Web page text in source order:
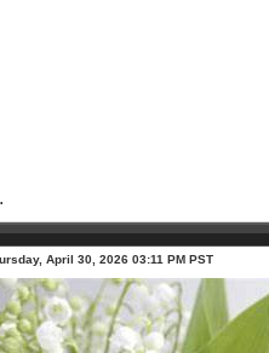
April 30, 2026 03:11 PM PST